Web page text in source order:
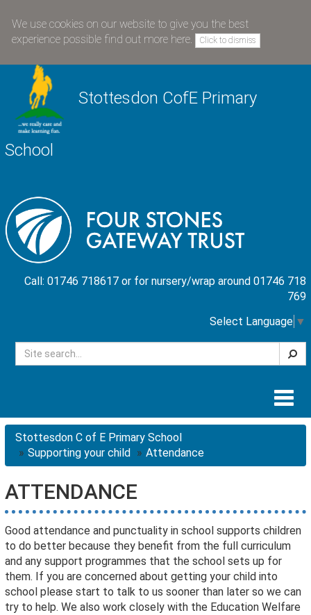
We use cookies on our website to give you the best
experience possible find out more here. Click to dismiss
Stottesdon CofE Primary
School
Call: 01746 718617 or for nursery/wrap around 01746 718
769
Select Language ▼
Stottesdon C of E Primary School
Supporting your child
Attendance
ATTENDANCE
Good attendance and punctuality in school supports children
to do better because they benefit from the full curriculum
and any support programmes that the school sets up for
them. If you are concerned about getting your child into
school please start to talk to us sooner than later so we can
try to help. We also work closely with the Education Welfare